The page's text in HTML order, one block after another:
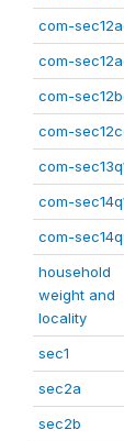
com-
com-
com-
com-
com-
com-
com-
household
weight and
locality
sec1
sec2a
sec2b